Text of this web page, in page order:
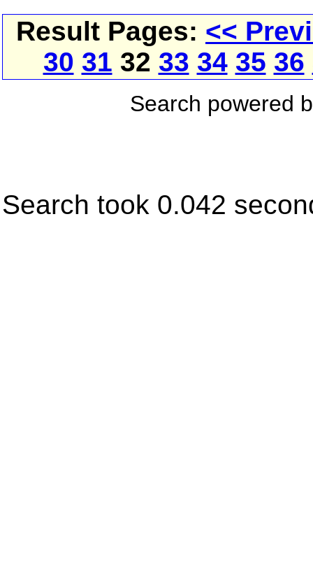
Result Pages: <<
30 31 32 33 34 35 36
Search powered
Search took 0.042